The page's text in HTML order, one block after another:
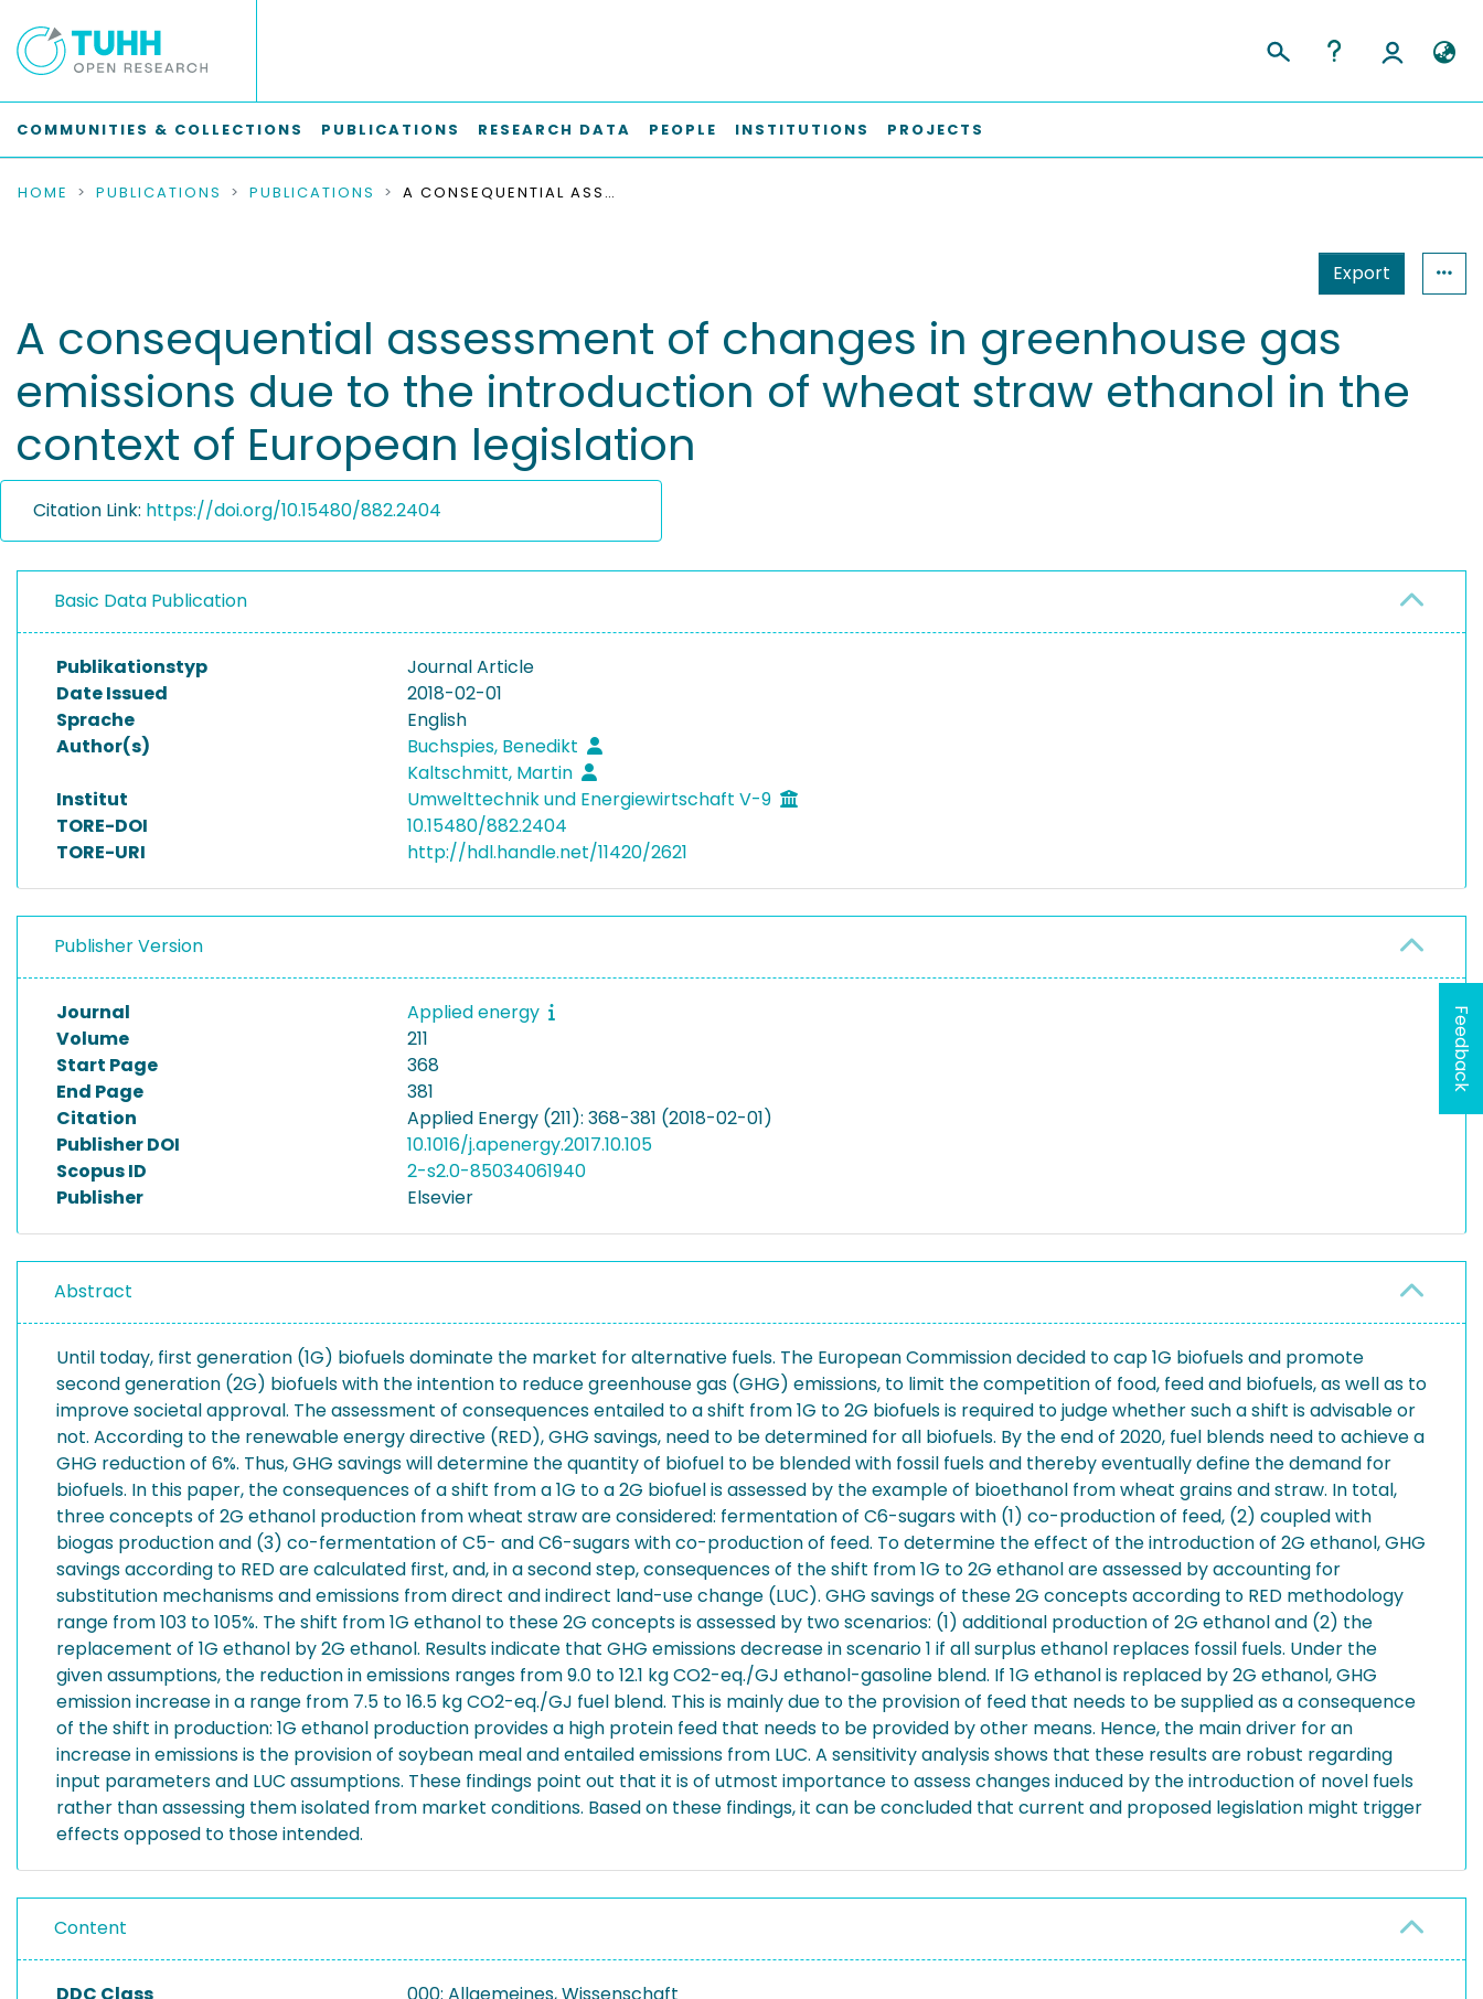
COMMUNITIES & COLLECTIONS PUBLICATIONS RESEARCH DATA PEOPLE INSTITUTIONS PROJECTS
HOME PUBLICATIONS PUBLICATIONS A CONSEQUENTIAL ASSESSMENT OF CHANGES IN GREENHOUSE GAS EMISSIONS DUE TO THE INTRODUCTION OF WHEAT STRAW ETHANOL IN THE CONTEXT OF EUROPEAN LEGISLATION
Export
A consequential assessment of changes in greenhouse gas
emissions due to the introduction of wheat straw ethanol in the
context of European legislation
Citation Link: https://doi.org/10.15480/882.2404
Basic Data Publication
Publikationstyp
Journal Article
Date Issued
2018-02-01
Sprache
English
Author(s)
Buchspies, Benedikt
Kaltschmitt, Martin
Institut
Umwelttechnik und Energiewirtschaft V-9
TORE-DOI
10.15480/882.2404
TORE-URI
http://hdl.handle.net/11420/2621
Publisher Version
Journal
Applied energy
Volume
211
Start Page
368
End Page
381
Citation
Applied Energy (211): 368-381 (2018-02-01)
Publisher DOI
10.1016/j.apenergy.2017.10.105
Scopus ID
2-s2.0-85034061940
Publisher
Elsevier
Abstract
Until today, first generation (1G) biofuels dominate the market for alternative fuels. The European Commission decided to cap 1G biofuels and promote
second generation (2G) biofuels with the intention to reduce greenhouse gas (GHG) emissions, to limit the competition of food, feed and biofuels, as well as to
improve societal approval. The assessment of consequences entailed to a shift from 1G to 2G biofuels is required to judge whether such a shift is advisable or
not. According to the renewable energy directive (RED), GHG savings, need to be determined for all biofuels. By the end of 2020, fuel blends need to achieve a
GHG reduction of 6%. Thus, GHG savings will determine the quantity of biofuel to be blended with fossil fuels and thereby eventually define the demand for
biofuels. In this paper, the consequences of a shift from a 1G to a 2G biofuel is assessed by the example of bioethanol from wheat grains and straw. In total,
three concepts of 2G ethanol production from wheat straw are considered: fermentation of C6-sugars with (1) co-production of feed, (2) coupled with
biogas production and (3) co-fermentation of C5- and C6-sugars with co-production of feed. To determine the effect of the introduction of 2G ethanol, GHG
savings according to RED are calculated first, and, in a second step, consequences of the shift from 1G to 2G ethanol are assessed by accounting for
substitution mechanisms and emissions from direct and indirect land-use change (LUC). GHG savings of these 2G concepts according to RED methodology
range from 103 to 105%. The shift from 1G ethanol to these 2G concepts is assessed by two scenarios: (1) additional production of 2G ethanol and (2) the
replacement of 1G ethanol by 2G ethanol. Results indicate that GHG emissions decrease in scenario 1 if all surplus ethanol replaces fossil fuels. Under the
given assumptions, the reduction in emissions ranges from 9.0 to 12.1 kg CO2-eq./GJ ethanol-gasoline blend. If 1G ethanol is replaced by 2G ethanol, GHG
emission increase in a range from 7.5 to 16.5 kg CO2-eq./GJ fuel blend. This is mainly due to the provision of feed that needs to be supplied as a consequence
of the shift in production: 1G ethanol production provides a high protein feed that needs to be provided by other means. Hence, the main driver for an
increase in emissions is the provision of soybean meal and entailed emissions from LUC. A sensitivity analysis shows that these results are robust regarding
input parameters and LUC assumptions. These findings point out that it is of utmost importance to assess changes induced by the introduction of novel fuels
rather than assessing them isolated from market conditions. Based on these findings, it can be concluded that current and proposed legislation might trigger
effects opposed to those intended.
Content
Feedback